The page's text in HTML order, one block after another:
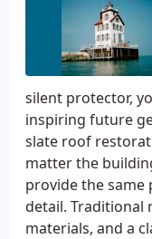
silent protector,
inspiring future
slate roof
matter the
provide the
detail. Traditional
materials, and a